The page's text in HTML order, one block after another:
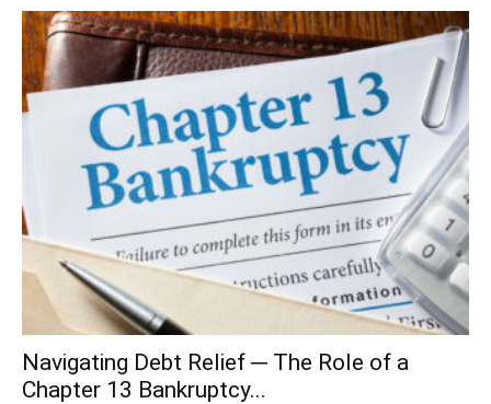
Navigating Debt Relief ─ The Role of a
Chapter 13 Bankruptcy...